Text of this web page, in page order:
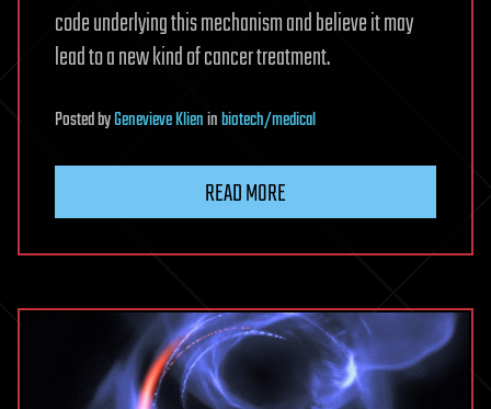
code underlying this mechanism and believe it may
lead to a new kind of cancer treatment.
PostedbyGenevieve Klieninbiotech/medical
READ MORE